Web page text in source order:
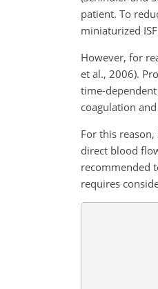
patient. To
miniaturized
However, for
et al., 2006).
time-
coagulation
For this
direct blood
recommended
requires